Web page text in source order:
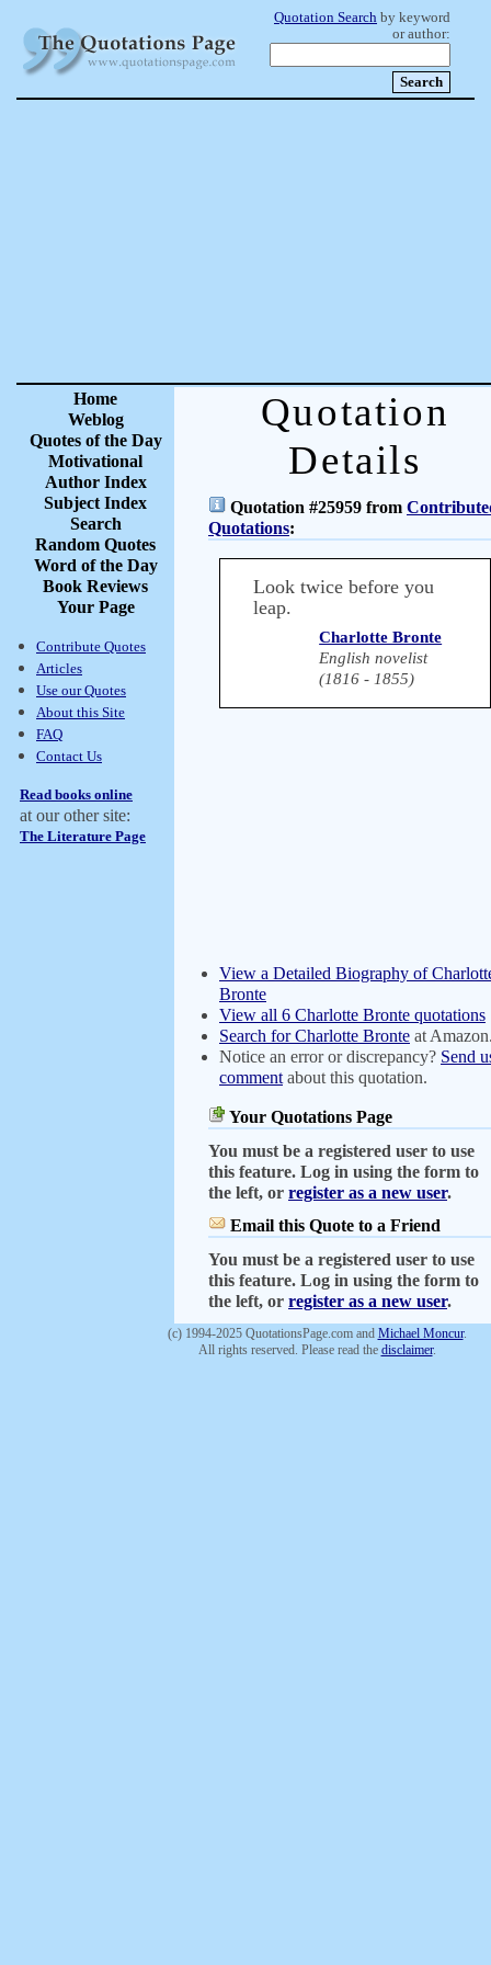
Quotation Search by keyword
or author:
Home
Weblog
Quotes of the Day
Motivational
Author Index
Subject Index
Search
Random Quotes
Word of the Day
Book Reviews
Your Page
Contribute Quotes
Articles
Use our Quotes
About this Site
FAQ
Contact Us
Read books online
at our other site:
The Literature Page
Quotation
Details
Quotation #25959 from
Quotations:
Look twice before you
leap.
Charlotte Bronte
English novelist
(1816 - 1855)
View a Detailed Biography of
Bronte
View all 6 Charlotte Bronte quotations
Search for Charlotte Bronte at
Notice an error or discrepancy? Send
comment about this quotation.
Your Quotations Page
You must be a registered user to use
this feature. Log in using the form to
the left, or register as a new user.
Email this Quote to a Friend
You must be a registered user to use
this feature. Log in using the form to
the left, or register as a new user.
(c) 1994-2025 QuotationsPage.com and Michael Moncur.
All rights reserved. Please read the disclaimer.